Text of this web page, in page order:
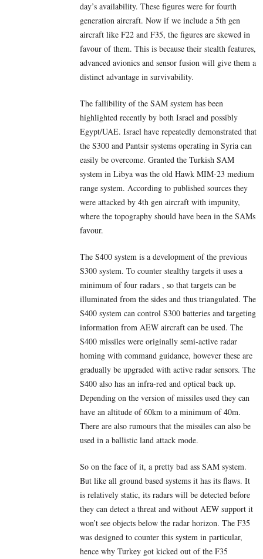
day’s availability. These figures were for fourth
generation aircraft. Now if we include a 5th gen
aircraft like F22 and F35, the figures are skewed in
favour of them. This is because their stealth features,
advanced avionics and sensor fusion will give them a
distinct advantage in survivability.
The fallibility of the SAM system has been
highlighted recently by both Israel and possibly
Egypt/UAE. Israel have repeatedly demonstrated that
the S300 and Pantsir systems operating in Syria can
easily be overcome. Granted the Turkish SAM
system in Libya was the old Hawk MIM-23 medium
range system. According to published sources they
were attacked by 4th gen aircraft with impunity,
where the topography should have been in the SAMs
favour.
The S400 system is a development of the previous
S300 system. To counter stealthy targets it uses a
minimum of four radars , so that targets can be
illuminated from the sides and thus triangulated. The
S400 system can control S300 batteries and targeting
information from AEW aircraft can be used. The
S400 missiles were originally semi-active radar
homing with command guidance, however these are
gradually be upgraded with active radar sensors. The
S400 also has an infra-red and optical back up.
Depending on the version of missiles used they can
have an altitude of 60km to a minimum of 40m.
There are also rumours that the missiles can also be
used in a ballistic land attack mode.
So on the face of it, a pretty bad ass SAM system.
But like all ground based systems it has its flaws. It
is relatively static, its radars will be detected before
they can detect a threat and without AEW support it
won’t see objects below the radar horizon. The F35
was designed to counter this system in particular,
hence why Turkey got kicked out of the F35